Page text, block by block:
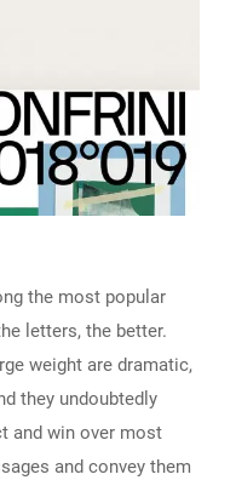
the most popular
letters, the better.
weight are dramatic,
they undoubtedly
and win over most
and convey them